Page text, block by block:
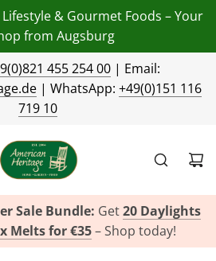
& Gourmet Foods – Your
from Augsburg
455 254 00| Email:
| WhatsApp: +49(0)151 116
719 10
Sale Bundle: Get20 Daylights
Melts for €35– Shop today!